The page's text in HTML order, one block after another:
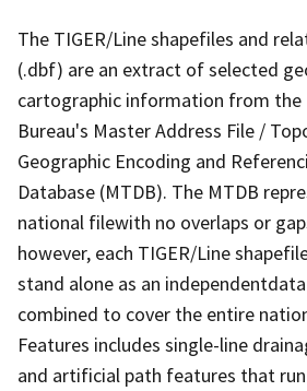
The TIGER/Line shapefiles and
(.dbf) are an extract of selected
cartographic information from the
Bureau's Master Address File /
Geographic Encoding and
Database (MTDB). The MTDB
national filewith no overlaps or
however, each TIGER/Line
stand alone as an
combined to cover the entire
Features includes single-line
and artificial path features that